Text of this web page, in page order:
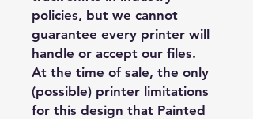
policies, but we cannot
guarantee every printer will
handle or accept our files.
At the time of sale, the only
(possible) printer limitations
for this design that Painted